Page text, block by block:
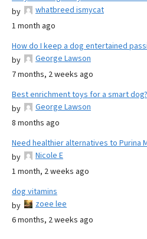
by
whatbreed ismycat
1 month ago
How do I keep a dog entertained
by
George Lawson
7 months, 2 weeks ago
Best enrichment toys for a smart
by
George Lawson
8 months ago
Need healthier alternatives to Purina
by
Nicole E
1 month, 2 weeks ago
dog vitamins
by
zoee lee
6 months, 2 weeks ago